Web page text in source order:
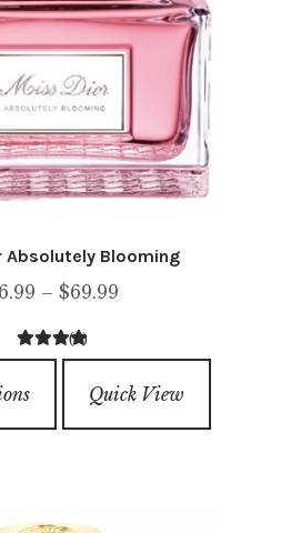
Absolutely Blooming
6.99 – $69.99Price
$6.99
through
5.00out of
(1)
product
has
Quick View